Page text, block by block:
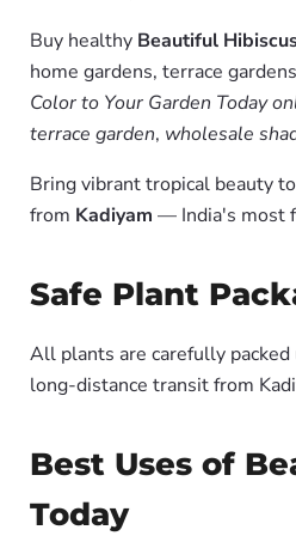
Buy healthy Beautiful
home gardens, terrace
Color to Your Garden Today
terrace garden, wholesale
Bring vibrant tropical beauty
from Kadiyam — India's most
Safe Plant
All plants are carefully
long-distance transit from
Best Uses of
Today